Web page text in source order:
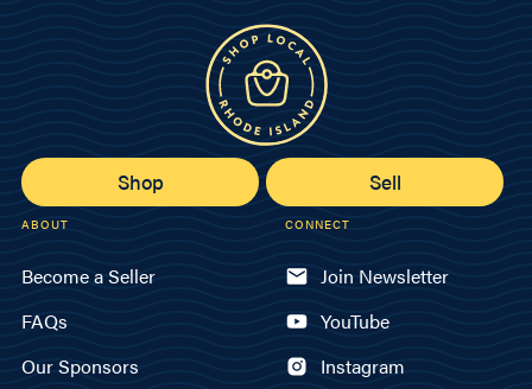
Shop Sell
ABOUT
Become a Seller
FAQs
Our Sponsors
CONNECT
Join Newsletter
YouTube
Instagram